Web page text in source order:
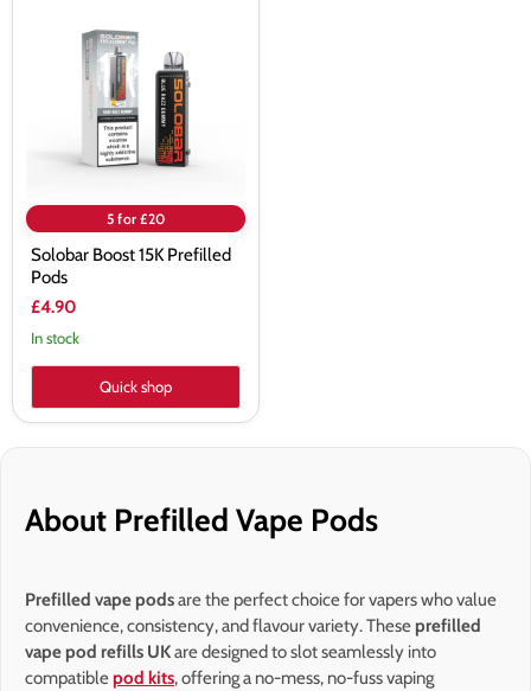
5 for £20
Solobar Boost 15K Prefilled
Pods
£4.90
In stock
Quick shop
About Prefilled Vape Pods
Prefilled vape podsare the perfect choice for vapers who value
convenience, consistency, and flavour variety. These prefilled
vape pod refills UKare designed to slot seamlessly into
compatiblepod kits, offering a no-mess, no-fuss vaping